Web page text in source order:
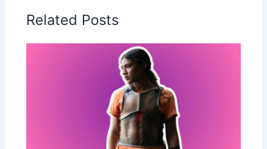
Related Posts